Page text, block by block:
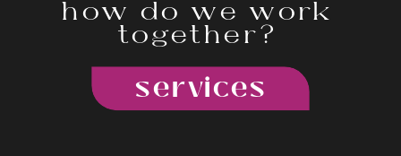
services
how do we work
together?